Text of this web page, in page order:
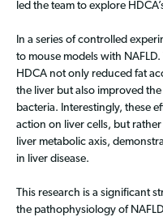
led the team to explore
In a series of controlled
to mouse models with
HDCA not only reduced fat
the liver but also improved
bacteria. Interestingly, these
action on liver cells, but
liver metabolic axis,
in liver disease.
This research is a significant
the pathophysiology of